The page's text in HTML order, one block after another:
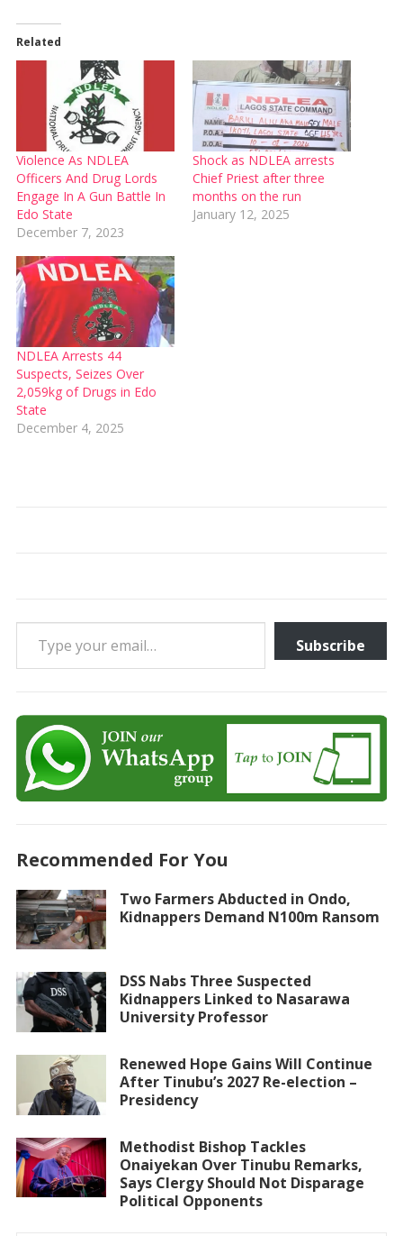
Related
Violence As NDLEA
Officers And Drug Lords
Engage In A Gun Battle In
Edo State
December 7, 2023
Shock as NDLEA arrests
Chief Priest after three
months on the run
January 12, 2025
NDLEA Arrests 44
Suspects, Seizes Over
2,059kg of Drugs in Edo
State
December 4, 2025
Type your email…
Subscribe
Recommended For You
Two Farmers Abducted in Ondo,
Kidnappers Demand N100m Ransom
DSS Nabs Three Suspected
Kidnappers Linked to Nasarawa
University Professor
Renewed Hope Gains Will Continue
After Tinubu’s 2027 Re-election –
Presidency
Methodist Bishop Tackles
Onaiyekan Over Tinubu Remarks,
Says Clergy Should Not Disparage
Political Opponents